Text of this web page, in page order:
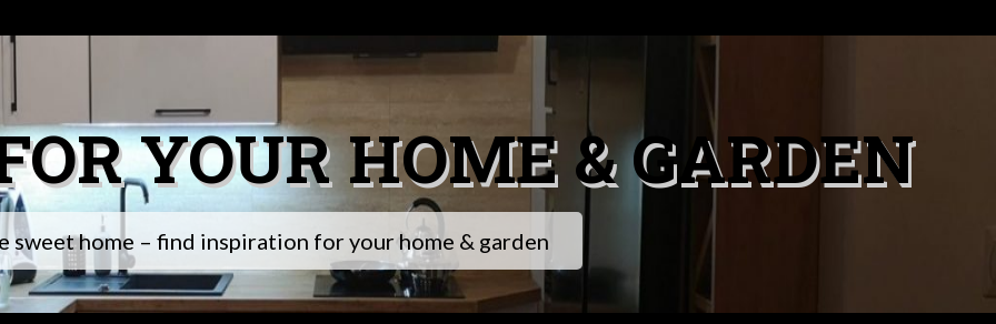
YOUR HOME & GARDEN
sweet home – find inspiration for your home & garden